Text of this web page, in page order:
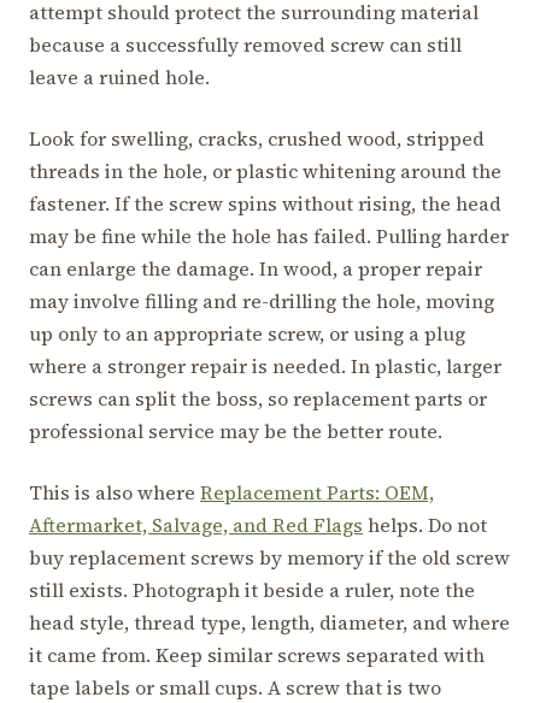
attempt should protect the surrounding material
because a successfully removed screw can still
leave a ruined hole.
Look for swelling, cracks, crushed wood, stripped
threads in the hole, or plastic whitening around the
fastener. If the screw spins without rising, the head
may be fine while the hole has failed. Pulling harder
can enlarge the damage. In wood, a proper repair
may involve filling and re-drilling the hole, moving
up only to an appropriate screw, or using a plug
where a stronger repair is needed. In plastic, larger
screws can split the boss, so replacement parts or
professional service may be the better route.
This is also where Replacement Parts: OEM,
Aftermarket, Salvage, and Red Flags helps. Do not
buy replacement screws by memory if the old screw
still exists. Photograph it beside a ruler, note the
head style, thread type, length, diameter, and where
it came from. Keep similar screws separated with
tape labels or small cups. A screw that is two